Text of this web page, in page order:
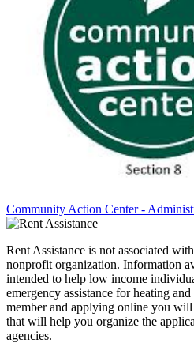
Community Action Center -
Rent Assistance is not associated
nonprofit organization. Information
intended to help low income
emergency assistance for heating
member and applying online you
that will help you organize the
agencies.